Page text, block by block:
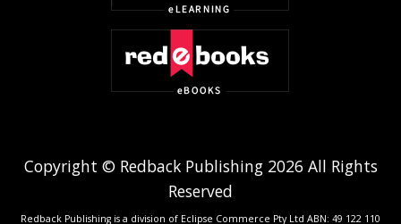
Copyright © Redback Publishing 2026 All Rights
Reserved
Redback Publishing is a division of Eclipse Commerce Pty Ltd ABN: 49 122 110